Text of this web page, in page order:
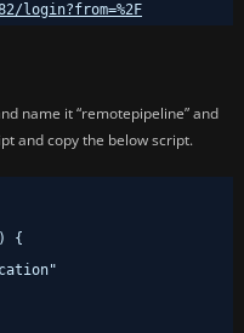
login?from=%2F
name it “remotepipeline” and
and copy the below script.
{